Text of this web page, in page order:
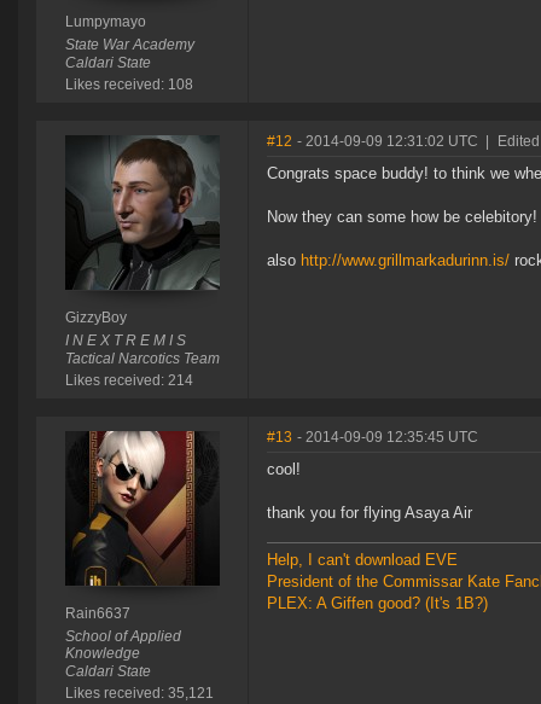
Lumpymayo
State War Academy
Caldari State
Likes received: 108
GizzyBoy
I N E X T R E M I S
Tactical Narcotics Team
Likes received: 214
#12 - 2014-09-09 12:31:02 UTC
Congrats space buddy! to think we
Now they can some how be celebitory!
also http://www.grillmarkadurinn.is/
Rain6637
School of Applied
Knowledge
Caldari State
Likes received: 35,121
#13 - 2014-09-09 12:35:45 UTC
cool!
thank you for flying Asaya Air
Help, I can't download EVE
President of the Commissar Kate
PLEX: A Giffen good? (It's 1B?)